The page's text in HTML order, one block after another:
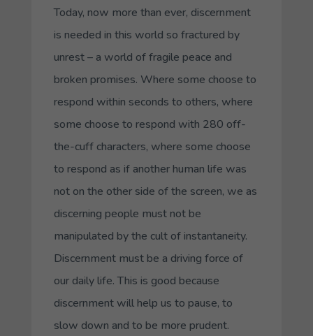
Today, now more than ever, discernment
is needed in this world so fractured by
unrest – a world of fragile peace and
broken promises. Where some choose to
respond within seconds to others, where
some choose to respond with 280 off-
the-cuff characters, where some choose
to respond as if another human life was
not on the other side of the screen, we as
discerning people must not be
manipulated by the cult of instantaneity.
Discernment must be a driving force of
our daily life. This is good because
discernment will help us to pause, to
slow down and to be more prudent.